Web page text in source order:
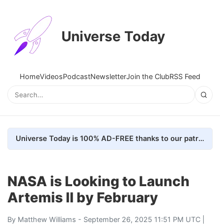
Universe Today
HomeVideosPodcastNewsletterJoin the ClubRSS Feed
Universe Today is 100% AD-FREE thanks to our patrons. Here's how we do it
NASA is Looking to Launch
Artemis II by February
By Matthew Williams - September 26, 2025 11:51 PM UTC |